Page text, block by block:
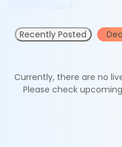
Recently Posted
Currently, there are no
Please check